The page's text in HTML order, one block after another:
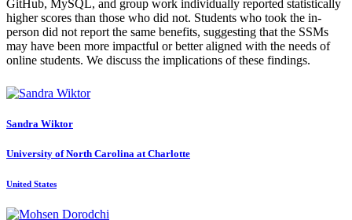
GitHub, MySQL, and group work individually reported statistically
higher scores than those who did not. Students who took the in-
person did not report the same benefits, suggesting that the SSMs
may have been more impactful or better aligned with the needs of
online students. We discuss the implications of these findings.
Sandra Wiktor
University of North Carolina at Charlotte
United States